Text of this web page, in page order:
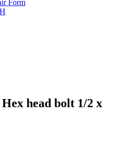
Form
head bolt 1/2 x